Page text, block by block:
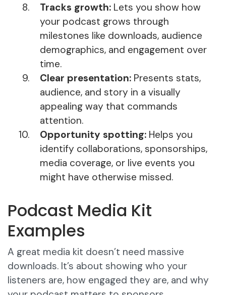
Tracks growth: Lets you show how
your podcast grows through
milestones like downloads, audience
demographics, and engagement over
time.
Clear presentation: Presents stats,
audience, and story in a visually
appealing way that commands
attention.
Opportunity spotting: Helps you
identify collaborations, sponsorships,
media coverage, or live events you
might have otherwise missed.
Podcast Media Kit
Examples
A great media kit doesn’t need massive
downloads. It’s about showing who your
listeners are, how engaged they are, and why